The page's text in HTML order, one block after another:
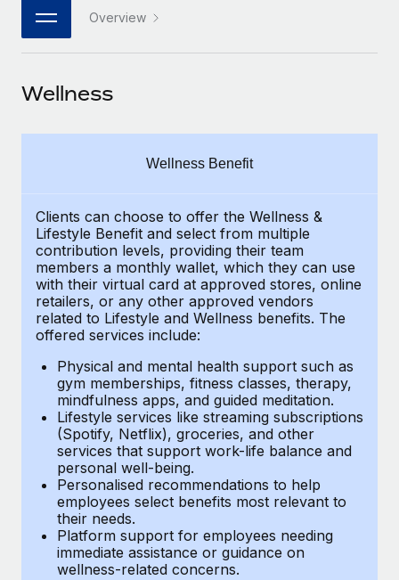
Connect any AI tool to Remote using our MCP
Background checks
Simplify your candidate screening processes
Compliance watchtower
Stay ahead of compliance risks
Device management
Provision and track IT devices globally
Entity setup
Establish compliant entities fast
Mobility & Relocation
Relocate employees with ease
Benefits
Manage employee benefits with ease
PARTNER WITH US
Become a partner
Remote Build Coming soon
CASE STUDIES
How AI pioneer Weaviate grew its workforce
120% with Remote
Weaviate at a glance Weaviate create open source, AI-first
Learn More
Remote Embedded x BambooHR: From local to
global hiring, with no platform switch
Impact BambooHR customers can now hire and manage
global employees right inside the platform they...
Learn More
Job Description Library
Events
Salary & Talent Insights
Get support
See all resources
BLOG
EOR & PEO
Contractor Management
Compliance
Taxes
Work visas & permits
Changelog
日本語
한국어
中文（简体）
Overview
Wellness
Wellness Benefit
Clients can choose to offer the Wellness &
Lifestyle Benefit and select from multiple
contribution levels, providing their team
members a monthly wallet, which they can use
with their virtual card at approved stores, online
retailers, or any other approved vendors
related to Lifestyle and Wellness benefits. The
offered services include:
Physical and mental health support such as
gym memberships, fitness classes, therapy,
mindfulness apps, and guided meditation.
Lifestyle services like streaming subscriptions
(Spotify, Netflix), groceries, and other
services that support work-life balance and
personal well-being.
Personalised recommendations to help
employees select benefits most relevant to
their needs.
Platform support for employees needing
immediate assistance or guidance on
wellness-related concerns.